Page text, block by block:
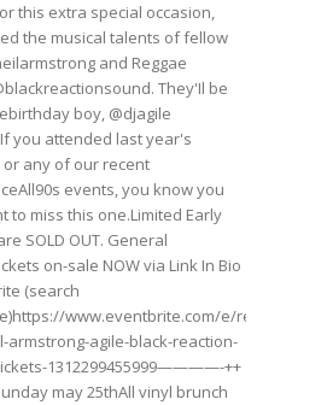
this extra special occasion,
the musical talents of fellow
and Reggae
They'Il be
boy, @djagile
you attended last year's
any of our recent
events, you know you
to miss this one.Limited Early
SOLD OUT. General
on-sale NOW via Link In Bio
(search
www.eventbrite.com/e/
armstrong-agile-black-reaction-
1312299455999————-++
may 25thAll vinyl brunch